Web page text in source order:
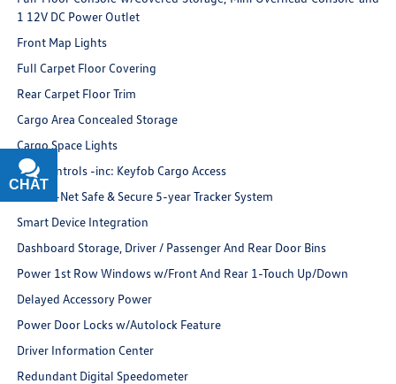
1 12V DC Power Outlet
Front Map Lights
Full Carpet Floor Covering
Rear Carpet Floor Trim
Cargo Area Concealed Storage
Cargo Space Lights
FOB Controls -inc: Keyfob Cargo Access
VW Car-Net Safe & Secure 5-year Tracker System
Smart Device Integration
Dashboard Storage, Driver / Passenger And Rear Door Bins
Power 1st Row Windows w/Front And Rear 1-Touch Up/Down
Delayed Accessory Power
Power Door Locks w/Autolock Feature
Driver Information Center
Redundant Digital Speedometer
CHAT
TEXT